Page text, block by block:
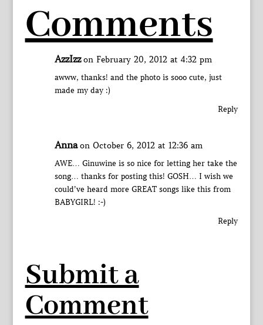
Comments
AzzIzz on February 20, 2012 at 4:32 pm
awww, thanks! and the photo is sooo cute, just
made my day :)
Reply
Anna on October 6, 2012 at 12:36 am
AWE… Ginuwine is so nice for letting her take the
song… thanks for posting this! GOSH… I wish we
could’ve heard more GREAT songs like this from
BABYGIRL! :-)
Reply
Submit a
Comment